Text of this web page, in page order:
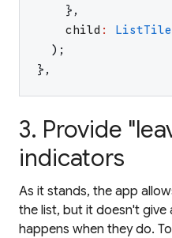
} ,
child : ListTile
) ;
} ,
3. Provide
indicators
As it stands, the app
the list, but it doesn't give
happens when they do.